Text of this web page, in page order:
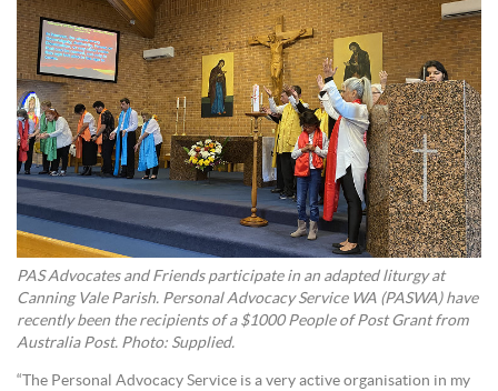
PAS Advocates and Friends participate in an adapted liturgy at
Canning Vale Parish. Personal Advocacy Service WA (PASWA) have
recently been the recipients of a $1000 People of Post Grant from
Australia Post. Photo: Supplied.
“The Personal Advocacy Service is a very active organisation in my